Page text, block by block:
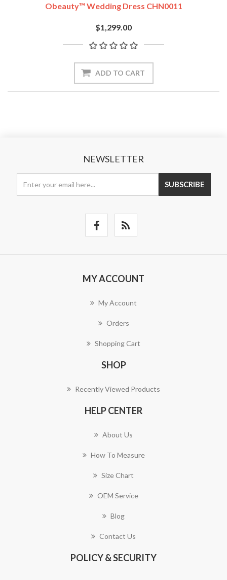
Obeauty™ Wedding Dress CHN0011
$1,299.00
ADD TO CART
NEWSLETTER
SUBSCRIBE
MY ACCOUNT
My Account
Orders
Shopping Cart
SHOP
Recently Viewed Products
HELP CENTER
About Us
How To Measure
Size Chart
OEM Service
Blog
Contact Us
POLICY & SECURITY